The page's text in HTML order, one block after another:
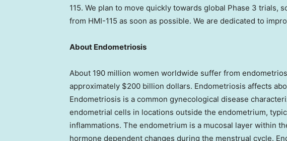
115. We plan to move quickly towards global Phase 3 trials,
from HMI-115 as soon as possible. We are dedicated to
About Endometriosis
About 190 million women worldwide suffer from
approximately $200 billion dollars. Endometriosis affects
Endometriosis is a common gynecological disease
endometrial cells in locations outside the endometrium,
inflammations. The endometrium is a mucosal layer within
hormone dependent changes during the menstrual cycle.